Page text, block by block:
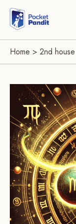
Home > 2nd house